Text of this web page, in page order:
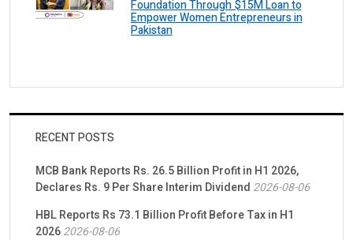
Foundation Through $15M Loan to
Empower Women Entrepreneurs in
Pakistan
RECENT POSTS
MCB Bank Reports Rs. 26.5 Billion Profit in H1 2026,
Declares Rs. 9 Per Share Interim Dividend 2026-08-06
HBL Reports Rs 73.1 Billion Profit Before Tax in H1
20262026-08-06